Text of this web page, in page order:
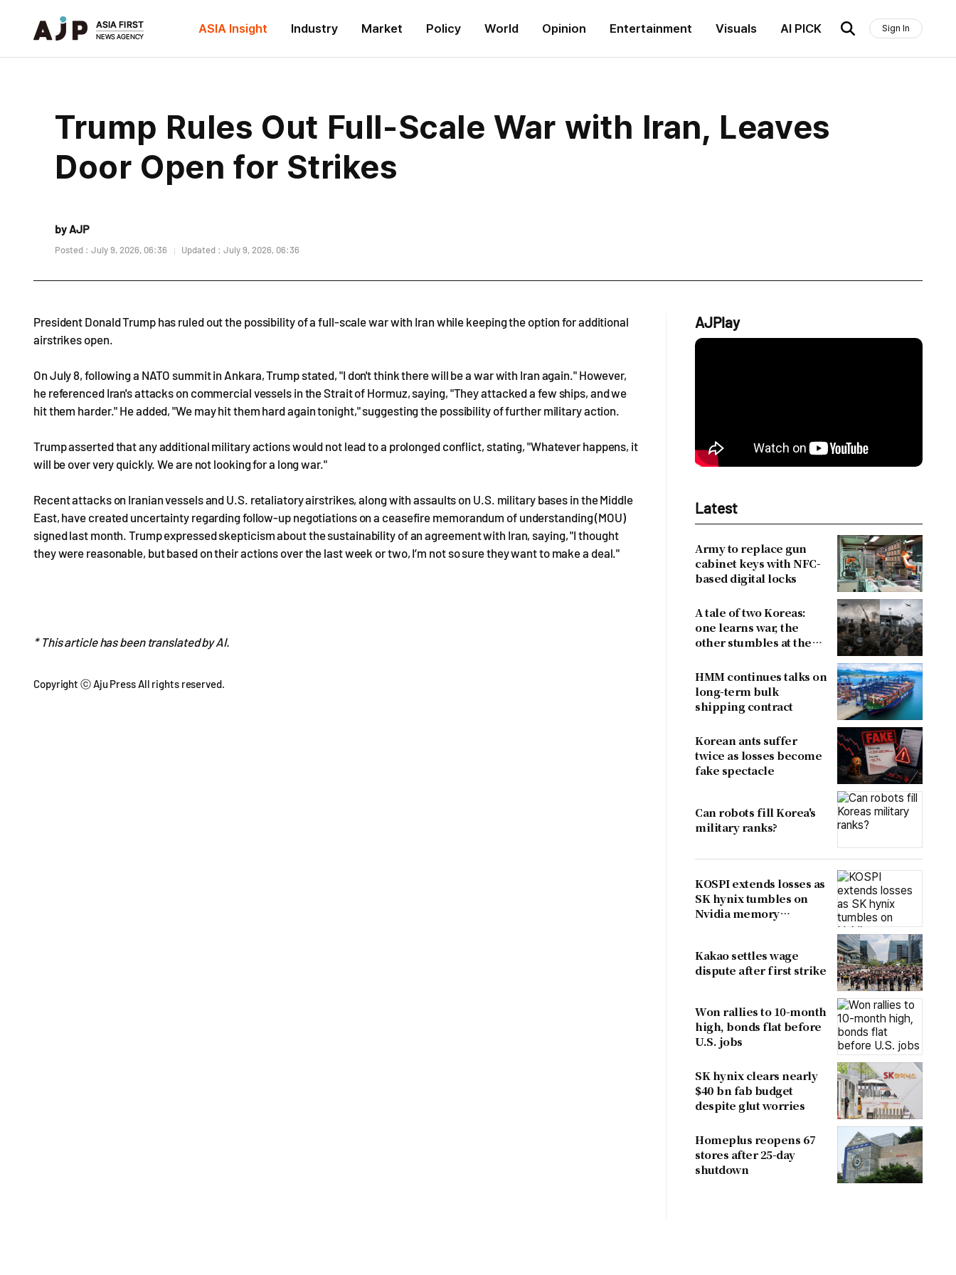
ASIA Insight Industry Market Policy World Opinion Entertainment Visuals AI PICK Sign In
Trump Rules Out Full-Scale War with Iran, Leaves
Door Open for Strikes
by AJP
Posted : July 9, 2026, 06:36 Updated : July 9, 2026, 06:36
President Donald Trump has ruled out the possibility of a full-scale war with Iran while keeping the option for additional
airstrikes open.
On July 8, following a NATO summit in Ankara, Trump stated, "I don't think there will be a war with Iran again." However,
he referenced Iran's attacks on commercial vessels in the Strait of Hormuz, saying, "They attacked a few ships, and we
hit them harder." He added, "We may hit them hard again tonight," suggesting the possibility of further military action.
Trump asserted that any additional military actions would not lead to a prolonged conflict, stating, "Whatever happens, it
will be over very quickly. We are not looking for a long war."
Recent attacks on Iranian vessels and U.S. retaliatory airstrikes, along with assaults on U.S. military bases in the Middle
East, have created uncertainty regarding follow-up negotiations on a ceasefire memorandum of understanding (MOU)
signed last month. Trump expressed skepticism about the sustainability of an agreement with Iran, saying, "I thought
they were reasonable, but based on their actions over the last week or two, I’m not so sure they want to make a deal."
* This article has been translated by AI.
Copyright ⓒ Aju Press All rights reserved.
AJPlay
Latest
Army to replace gun
cabinet keys with NFC-
based digital locks
A tale of two Koreas:
one learns war, the
other stumbles at the
HMM continues talks on
long-term bulk
shipping contract
Korean ants suffer
twice as losses become
fake spectacle
Can robots fill Korea's
military ranks?
KOSPI extends losses as
SK hynix tumbles on
Nvidia memory
Kakao settles wage
dispute after first strike
Won rallies to 10-month
high, bonds flat before
U.S. jobs
SK hynix clears nearly
$40 bn fab budget
despite glut worries
Homeplus reopens 67
stores after 25-day
shutdown